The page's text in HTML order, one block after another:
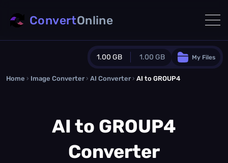
1.00 GB 1.00 GB
Guest Plan
0.0 MB /0.0 MBadditional quota
Monthly Conversions Quota
1.00 GB /month
My Files
ConvertOnline
Home › Image Converter › AI Converter › AI to GROUP4
AI to GROUP4
Converter